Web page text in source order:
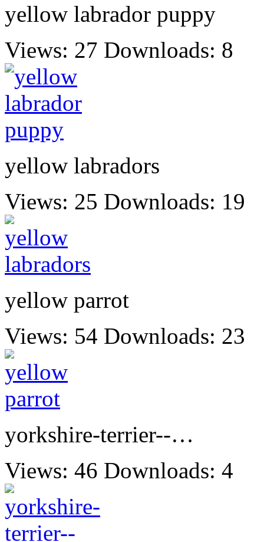
yellow labrador puppy
Views: 27 Downloads: 8
yellow labradors
Views: 25 Downloads: 19
yellow parrot
Views: 54 Downloads: 23
yorkshire-terrier--…
Views: 46 Downloads: 4